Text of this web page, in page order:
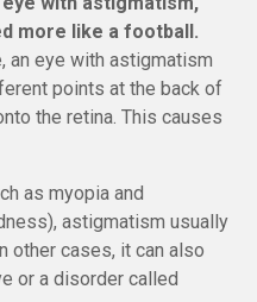
more like a football.
an eye with astigmatism
points at the back of
the retina. This causes
as myopia and
astigmatism usually
other cases, it can also
or a disorder called